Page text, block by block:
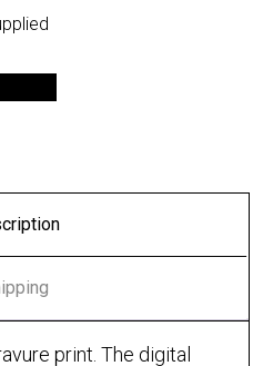
print. The digital